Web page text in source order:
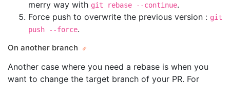
merry way with git rebase --continue.
Force push to overwrite the previous version : git
push --force.
On another branch
Another case where you need a rebase is when you
want to change the target branch of your PR. For